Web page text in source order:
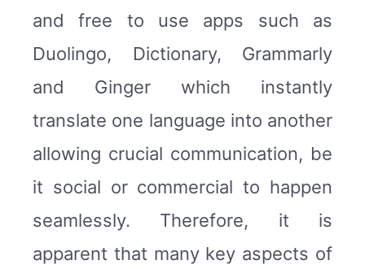
and free to use apps such as
Duolingo, Dictionary, Grammarly
and Ginger which instantly
translate one language into another
allowing crucial communication, be
it social or commercial to happen
seamlessly. Therefore, it is
apparent that many key aspects of